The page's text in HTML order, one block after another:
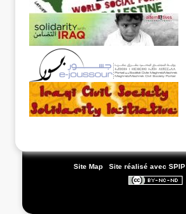
Site Map Site réalisé avec SPIP